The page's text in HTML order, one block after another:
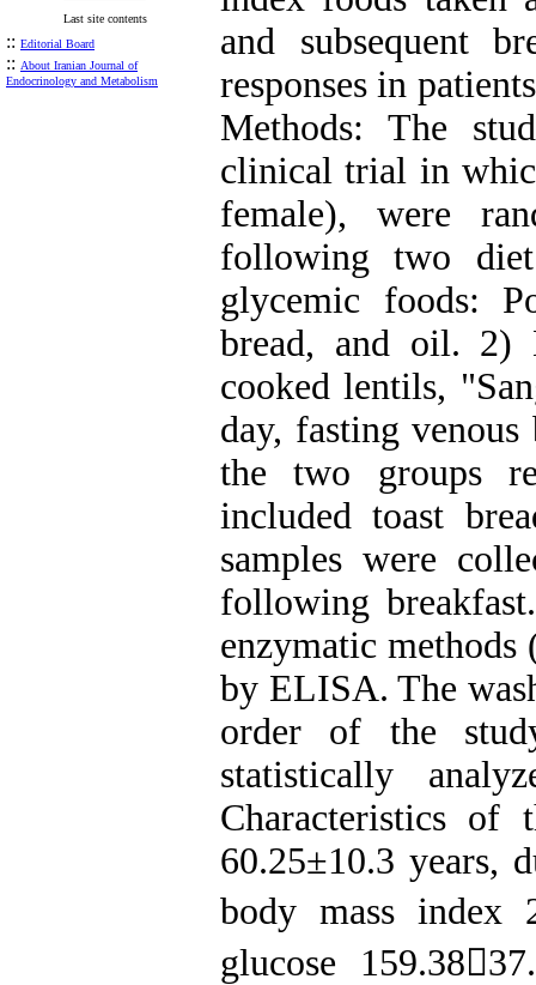
Last site contents
:: Editorial Board
:: About Iranian Journal of
Endocrinology and Metabolism
and subsequent
responses in
Methods: The
clinical trial in
female), were
following two
glycemic foods:
bread, and oil. 2)
cooked lentils,
day, fasting
the two groups
included toast
samples were
following
enzymatic methods
by ELISA. The
order of the
statistically
Characteristics of
60.25±10.3 years,
body mass index
glucose